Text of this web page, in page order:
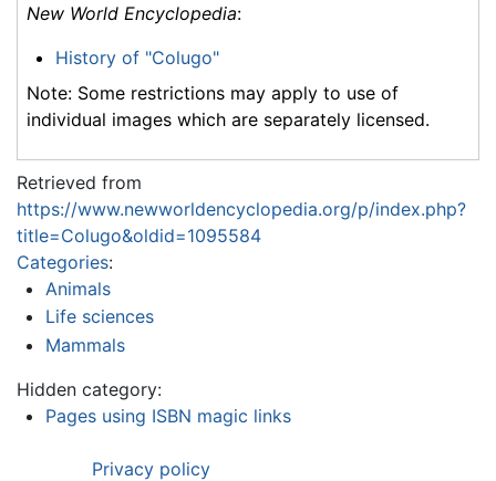
New World Encyclopedia:
History of "Colugo"
Note: Some restrictions may apply to use of
individual images which are separately licensed.
Retrieved from
https://www.newworldencyclopedia.org/p/index.php?
title=Colugo&oldid=1095584
Categories:
Animals
Life sciences
Mammals
Hidden category:
Pages using ISBN magic links
Privacy policy